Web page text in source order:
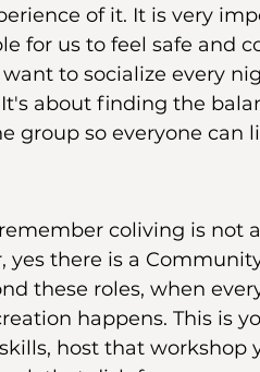
of it. It is very
for us to feel safe and
to socialize every
about finding the
group so everyone can
coliving is not
yes there is a
these roles, when
happens. This is
host that